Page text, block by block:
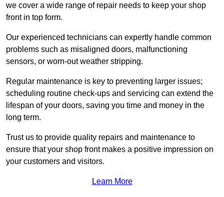
we cover a wide range of repair needs to keep your shop
front in top form.
Our experienced technicians can expertly handle common
problems such as misaligned doors, malfunctioning
sensors, or worn-out weather stripping.
Regular maintenance is key to preventing larger issues;
scheduling routine check-ups and servicing can extend the
lifespan of your doors, saving you time and money in the
long term.
Trust us to provide quality repairs and maintenance to
ensure that your shop front makes a positive impression on
your customers and visitors.
Learn More